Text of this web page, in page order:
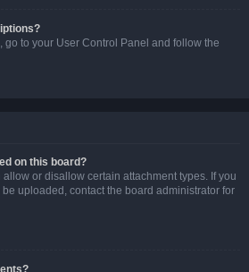
go to your User Control Panel and follow the
on this board?
or disallow certain attachment types. If you
uploaded, contact the board administrator for